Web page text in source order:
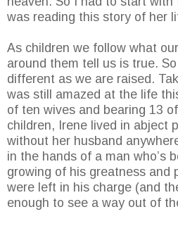
was reading this story of her
As children we follow what
around them tell us is true.
different as we are raised.
was still amazed at the life
of ten wives and bearing 13
children, Irene lived in abject
without her husband
in the hands of a man who’s
growing of his greatness and
were left in his charge (and
enough to see a way out of